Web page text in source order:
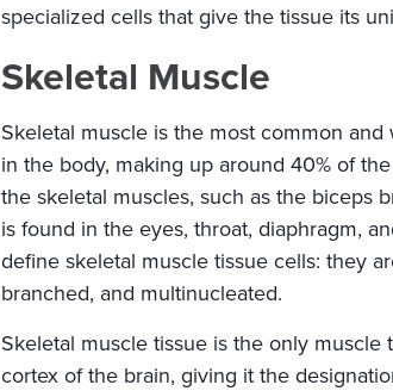
specialized cells that give the tissue its
Skeletal Muscle
Skeletal muscle is the most common
in the body, making up around 40% of
the skeletal muscles, such as the biceps
is found in the eyes, throat, diaphragm,
define skeletal muscle tissue cells: they
branched, and multinucleated.
Skeletal muscle tissue is the only
cortex of the brain, giving it the